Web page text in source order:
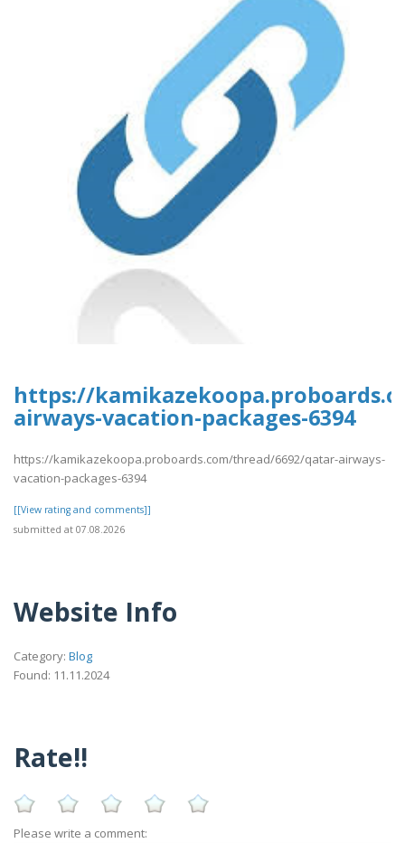
https://
airways-vacation-packages-6394
https://kamikazekoopa.proboards.com/thread/6692/qatar-airways-
vacation-packages-6394
[[View rating and comments]]
submitted at 07.08.2026
Website Info
Category: Blog
Found: 11.11.2024
Rate!!
Please write a comment: